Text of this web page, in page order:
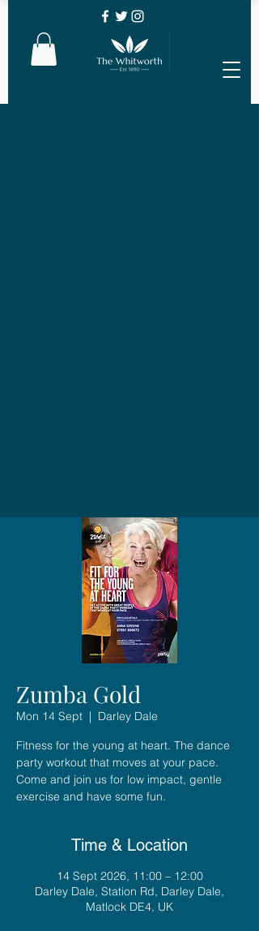
Zumba Gold
Mon 14 Sept
  |
Darley Dale
Fitness for the young at heart. The dance
party workout that moves at your pace.
Come and join us for low impact, gentle
exercise and have some fun.
Time & Location
14 Sept 2026, 11:00 – 12:00
Darley Dale, Station Rd, Darley Dale,
Matlock DE4, UK